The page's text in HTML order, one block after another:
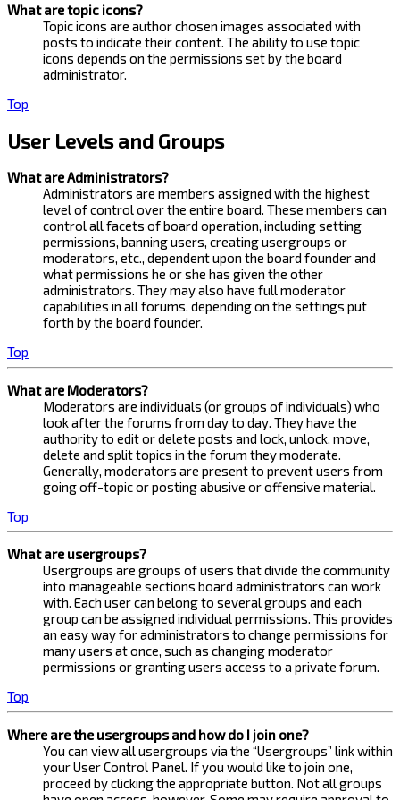
What are topic icons?
Topic icons are author chosen images associated with
posts to indicate their content. The ability to use topic
icons depends on the permissions set by the board
administrator.
Top
User Levels and Groups
What are Administrators?
Administrators are members assigned with the highest
level of control over the entire board. These members can
control all facets of board operation, including setting
permissions, banning users, creating usergroups or
moderators, etc., dependent upon the board founder and
what permissions he or she has given the other
administrators. They may also have full moderator
capabilities in all forums, depending on the settings put
forth by the board founder.
Top
What are Moderators?
Moderators are individuals (or groups of individuals) who
look after the forums from day to day. They have the
authority to edit or delete posts and lock, unlock, move,
delete and split topics in the forum they moderate.
Generally, moderators are present to prevent users from
going off-topic or posting abusive or offensive material.
Top
What are usergroups?
Usergroups are groups of users that divide the community
into manageable sections board administrators can work
with. Each user can belong to several groups and each
group can be assigned individual permissions. This provides
an easy way for administrators to change permissions for
many users at once, such as changing moderator
permissions or granting users access to a private forum.
Top
Where are the usergroups and how do I join one?
You can view all usergroups via the “Usergroups” link within
your User Control Panel. If you would like to join one,
proceed by clicking the appropriate button. Not all groups